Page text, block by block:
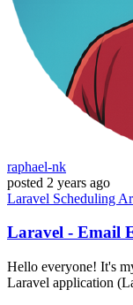
raphael-nk
posted 2 years ago
Laravel Scheduling
Laravel - Email
Hello everyone! It's
Laravel application